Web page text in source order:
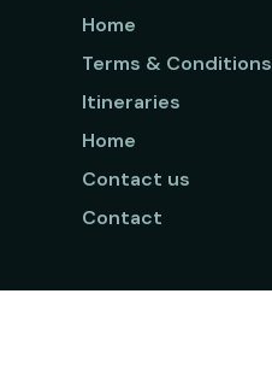
Home
Terms & Conditions
Itineraries
Home
Contact us
Contact